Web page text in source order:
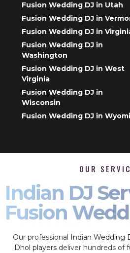
Fusion Wedding DJ in Utah
Fusion Wedding DJ in
Fusion Wedding DJ in
Fusion Wedding DJ in
Washington
Fusion Wedding DJ in West
Virginia
Fusion Wedding DJ in
Wisconsin
Fusion Wedding DJ in
OUR
Indian DJ
Fusion
Our professional Indian Wedding
Dhol players deliver hundreds of